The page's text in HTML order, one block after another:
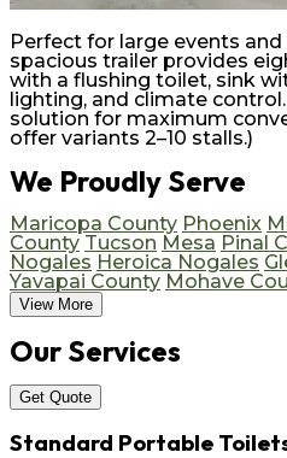
Perfect for large events
spacious trailer provides
with a flushing toilet, sink
lighting, and climate
solution for maximum
offer variants 2–10 stalls.)
We Proudly Serve
Maricopa County Phoenix
County Tucson Mesa Pinal
Nogales Heroica Nogales
Yavapai County Mohave
View More
Our Services
Get Quote
Standard Portable